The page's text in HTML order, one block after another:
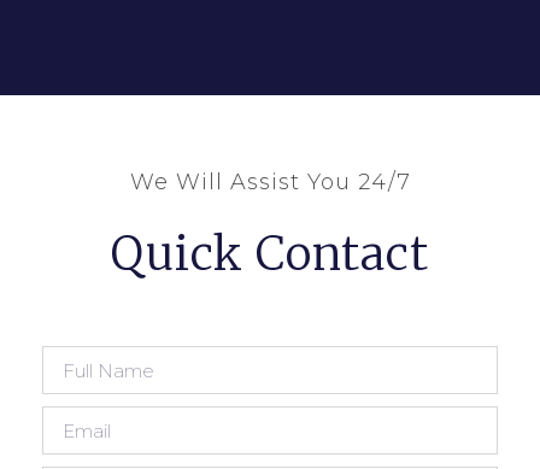
We Will Assist You 24/7
Quick Contact